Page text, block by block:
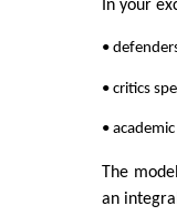
In your
•
• critics
•
The
an